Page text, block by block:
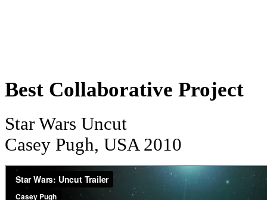
Best Collaborative Project
Star Wars Uncut
Casey Pugh, USA 2010